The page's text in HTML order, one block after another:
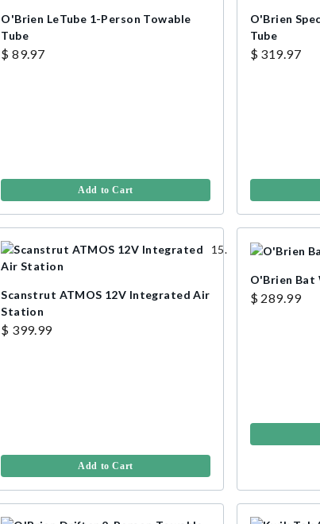
O'Brien LeTube 1-Person Towable
Tube
$ 89.97
Add to Cart
O'Brien
Tube
$ 319.97
Scanstrut ATMOS 12V Integrated Air
Station
$ 399.99
Add to Cart
O'Brien Bat
$ 289.99